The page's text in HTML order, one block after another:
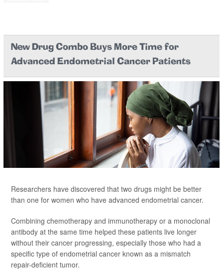
New Drug Combo Buys More Time for
Advanced Endometrial Cancer Patients
Researchers have discovered that two drugs might be better
than one for women who have advanced endometrial cancer.
Combining chemotherapy and immunotherapy or a monoclonal
antibody at the same time helped these patients live longer
without their cancer progressing, especially those who had a
specific type of endometrial cancer known as a mismatch
repair-deficient tumor.